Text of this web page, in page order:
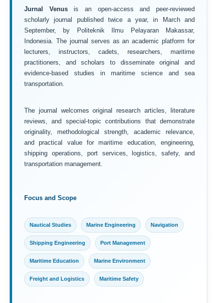
Jurnal Venusis an open-access and peer-reviewed
scholarly journal published twice a year, in March and
September, by Politeknik Ilmu Pelayaran Makassar,
Indonesia. The journal serves as an academic platform for
lecturers, instructors, cadets, researchers, maritime
practitioners, and scholars to disseminate original and
evidence-based studies in maritime science and sea
transportation.
The journal welcomes original research articles, literature
reviews, and special-topic contributions that demonstrate
originality, methodological strength, academic relevance,
and practical value for maritime education, engineering,
shipping operations, port services, logistics, safety, and
transportation management.
Focus and Scope
Nautical Studies Marine Engineering Navigation
Shipping Engineering Port Management
Maritime Education Marine Environment
Freight and Logistics Maritime Safety